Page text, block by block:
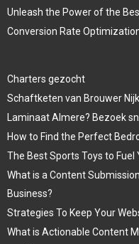
Unleash the Power of the
Conversion Rate
Charters gezocht
Schaftketen van Brouwer
Laminaat Almere? Bezoek
How to Find the Perfect
The Best Sports Toys to Fuel
What is a Content
Business?
Strategies To Keep Your
What is Actionable Content